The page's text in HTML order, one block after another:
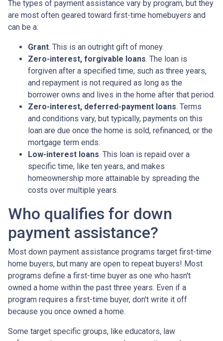
The types of payment assistance vary by program, but they
are most often geared toward first-time homebuyers and
can be a:
Grant. This is an outright gift of money.
Zero-interest, forgivable loans. The loan is
forgiven after a specified time, such as three years,
and repayment is not required as long as the
borrower owns and lives in the home after that period.
Zero-interest, deferred-payment loans. Terms
and conditions vary, but typically, payments on this
loan are due once the home is sold, refinanced, or the
mortgage term ends.
Low-interest loans. This loan is repaid over a
specific time, like ten years, and makes
homeownership more attainable by spreading the
costs over multiple years.
Who qualifies for down
payment assistance?
Most down payment assistance programs target first-time
home buyers, but many are open to repeat buyers! Most
programs define a first-time buyer as one who hasn't
owned a home within the past three years. Even if a
program requires a first-time buyer, don't write it off
because you once owned a home.
Some target specific groups, like educators, law